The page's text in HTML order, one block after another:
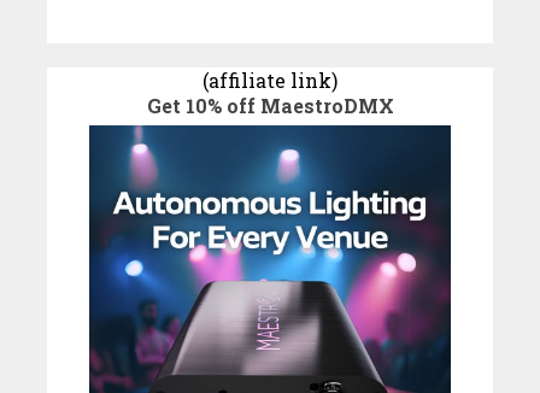
(affiliate link)
Get 10% off MaestroDMX